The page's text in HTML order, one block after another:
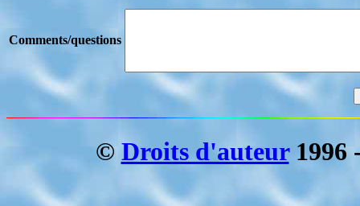
Comments/questions
© Droits d'auteur1996